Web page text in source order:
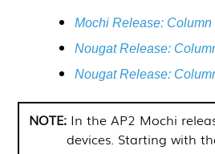
Mochi Release:
Nougat Release:
Nougat Release:
In the AP2 Mochi
devices. Starting with